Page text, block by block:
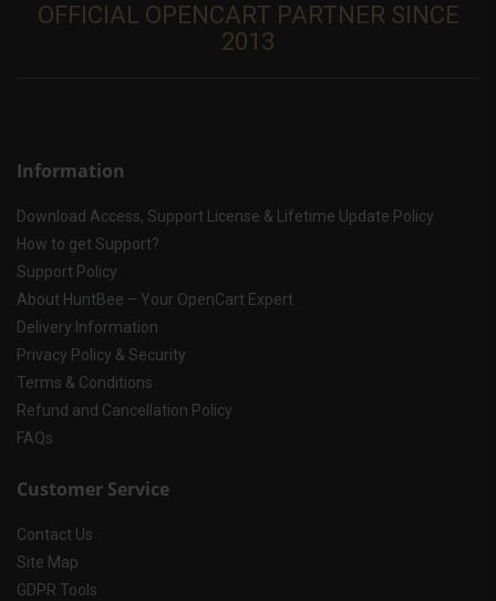
OFFICIAL OPENCART PARTNER SINCE
2013
Information
Download Access, Support License & Lifetime Update Policy
How to get Support?
Support Policy
About HuntBee – Your OpenCart Expert
Delivery Information
Privacy Policy & Security
Terms & Conditions
Refund and Cancellation Policy
FAQs
Customer Service
Contact Us
Site Map
GDPR Tools